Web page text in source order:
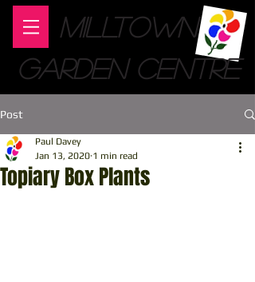
MILLTOWN
GARDEN CENTRE
Post
Topiary Box Plants
Paul Davey
Jan 13, 2020 1 min read